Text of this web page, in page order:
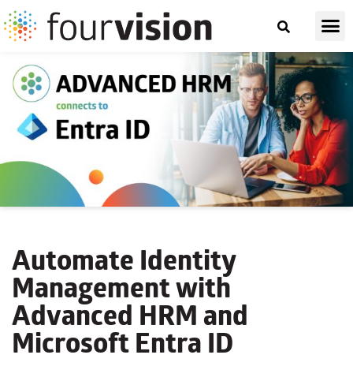
Automate Identity
Management with
Advanced HRM and
Microsoft Entra ID